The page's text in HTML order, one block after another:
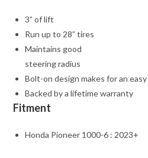
3” of lift
Run up to 28” tires
Maintains good
steering radius
Bolt-on design makes for an
Backed by a lifetime warranty
Fitment
Honda Pioneer 1000-6 : 2023+